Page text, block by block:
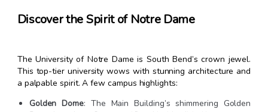
Discover the Spirit of Notre Dame
The University of Notre Dame is South Bend’s crown jewel.
This top-tier university wows with stunning architecture and
a palpable spirit. A few campus highlights:
Golden Dome: The Main Building’s shimmering Golden